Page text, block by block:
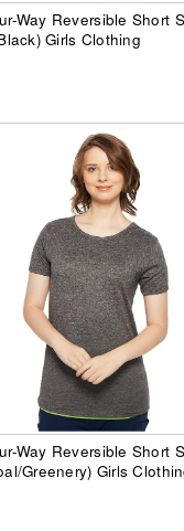
Way Reversible Short
Girls Clothing
Way Reversible Short
Greenery) Girls